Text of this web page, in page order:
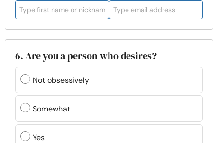
6. Are you a person who desires?
Not obsessively
Somewhat
Yes